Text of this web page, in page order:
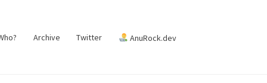
Archive Twitter AnuRock.dev